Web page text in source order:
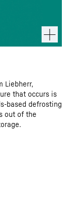
Liebherr,
that occurs is
based defrosting
out of the